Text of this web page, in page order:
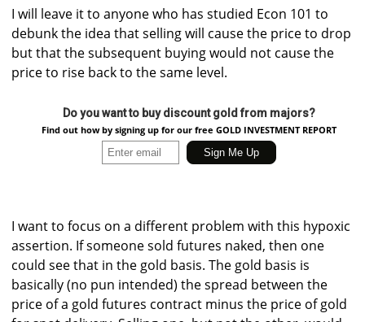
I will leave it to anyone who has studied Econ 101 to
debunk the idea that selling will cause the price to drop
but that the subsequent buying would not cause the
price to rise back to the same level.
Do you want to buy discount gold from majors?
Find out how by signing up for our free GOLD INVESTMENT REPORT
I want to focus on a different problem with this hypoxic
assertion. If someone sold futures naked, then one
could see that in the gold basis. The gold basis is
basically (no pun intended) the spread between the
price of a gold futures contract minus the price of gold